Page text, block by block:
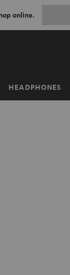
online.
HEADPHONES